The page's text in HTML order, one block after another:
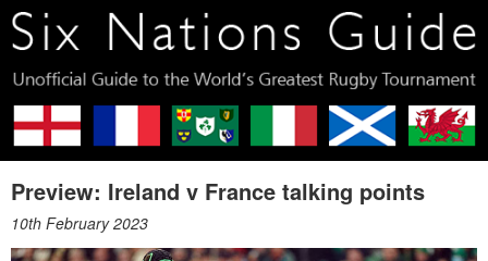
Preview: Ireland v France talking points
10th February 2023